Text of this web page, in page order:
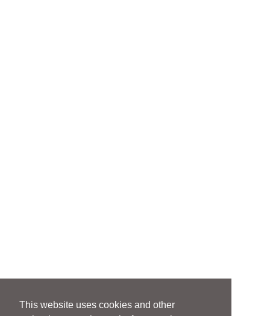
This website uses cookies and other